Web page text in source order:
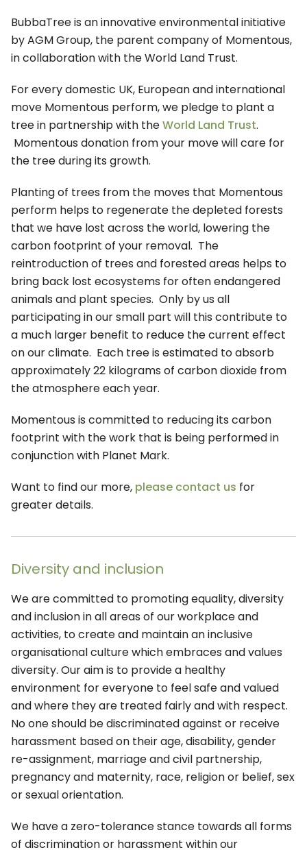
BubbaTree is an innovative environmental initiative
by AGM Group, the parent company of Momentous,
in collaboration with the World Land Trust.
For every domestic UK, European and international
move Momentous perform, we pledge to plant a
tree in partnership with theWorld Land Trust.
Momentous donation from your move will care for
the tree during its growth.
Planting of trees from the moves that Momentous
perform helps to regenerate the depleted forests
that we have lost across the world, lowering the
carbon footprint of your removal. The
reintroduction of trees and forested areas helps to
bring back lost ecosystems for often endangered
animals and plant species. Only by us all
participating in our small part will this contribute to
a much larger benefit to reduce the current effect
on our climate. Each tree is estimated to absorb
approximately 22 kilograms of carbon dioxide from
the atmosphere each year.
Momentous is committed to reducing its carbon
footprint with the work that is being performed in
conjunction with Planet Mark.
Want to find our more, please contact us for
greater details.
Diversity and inclusion
We are committed to promoting equality, diversity
and inclusion in all areas of our workplace and
activities, to create and maintain an inclusive
organisational culture which embraces and values
diversity. Our aim is to provide a healthy
environment for everyone to feel safe and valued
and where they are treated fairly and with respect.
No one should be discriminated against or receive
harassment based on their age, disability, gender
re-assignment, marriage and civil partnership,
pregnancy and maternity, race, religion or belief, sex
or sexual orientation.
We have a zero-tolerance stance towards all forms
of discrimination or harassment within our